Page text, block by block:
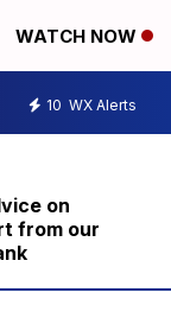
WATCH NOW
10 WX Alerts
on
from our